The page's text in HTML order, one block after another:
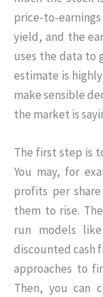
price-to-
yield, and the
uses the data to
estimate is
make sensible
the market is
The first step is
You may, for
profits per
them to rise.
run models
discounted cash
approaches to
Then, you can